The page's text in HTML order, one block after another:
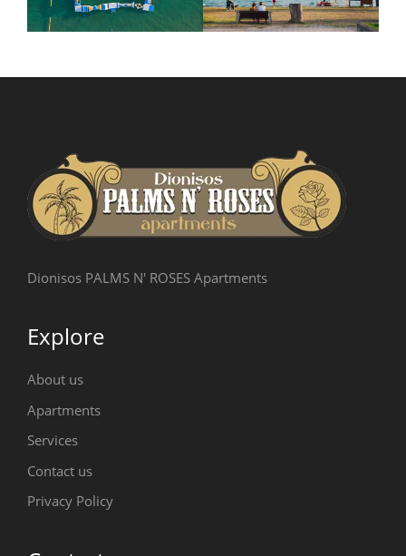
Dionisos PALMS N' ROSES Apartments
Explore
About us
Apartments
Services
Contact us
Privacy Policy